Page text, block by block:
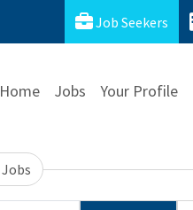
Job Seekers
Home Jobs Your Profile
Jobs